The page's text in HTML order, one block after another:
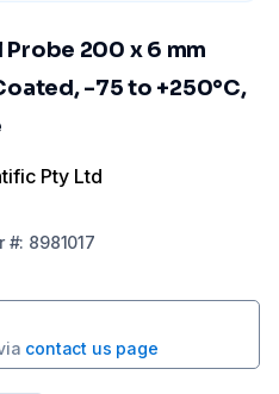
200 x 6 mm
-75 to +250°C,
Pty Ltd
#: 8981017
contact us page